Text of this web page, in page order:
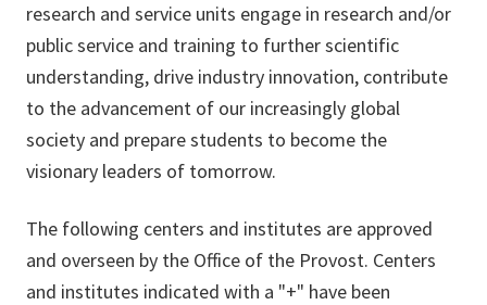
research and service units engage in research and/or
public service and training to further scientific
understanding, drive industry innovation, contribute
to the advancement of our increasingly global
society and prepare students to become the
visionary leaders of tomorrow.
The following centers and institutes are approved
and overseen by the Office of the Provost. Centers
and institutes indicated with a "+" have been